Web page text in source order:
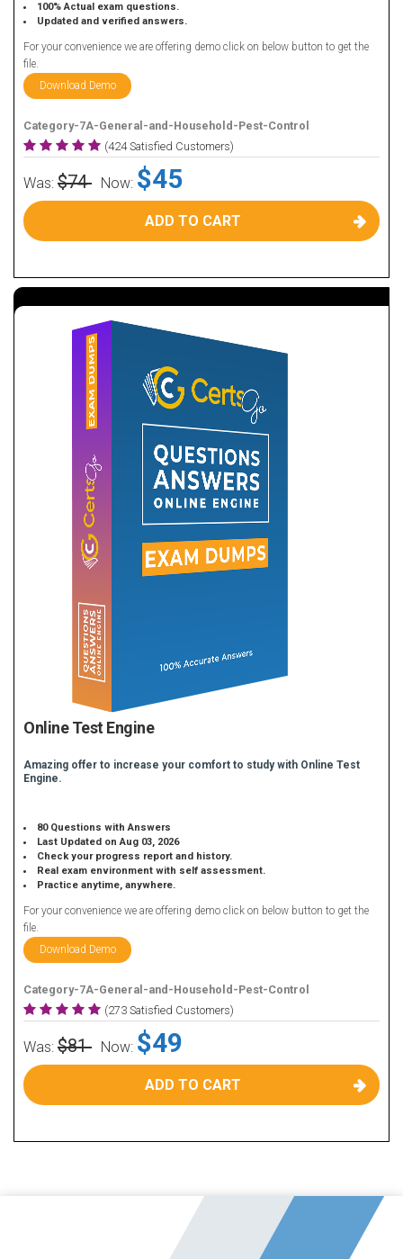
100% Actual exam questions.
Updated and verified answers.
For your convenience we are offering demo click on below button to get the
file.
Download Demo
Category-7A-General-and-Household-Pest-Control
(424 Satisfied Customers)
Was: $74 Now: $45
ADD TO CART
Online Test Engine
Amazing offer to increase your comfort to study with Online Test
Engine.
80 Questions with Answers
Last Updated on Aug 03, 2026
Check your progress report and history.
Real exam environment with self assessment.
Practice anytime, anywhere.
For your convenience we are offering demo click on below button to get the
file.
Download Demo
Category-7A-General-and-Household-Pest-Control
(273 Satisfied Customers)
Was: $81 Now: $49
ADD TO CART